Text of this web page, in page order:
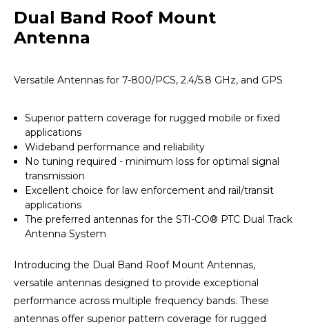
Dual Band Roof Mount
Antenna
Versatile Antennas for 7-800/PCS, 2.4/5.8 GHz, and GPS
Superior pattern coverage for rugged mobile or fixed
applications
Wideband performance and reliability
No tuning required - minimum loss for optimal signal
transmission
Excellent choice for law enforcement and rail/transit
applications
The preferred antennas for the STI-CO® PTC Dual Track
Antenna System
Introducing the Dual Band Roof Mount Antennas,
versatile antennas designed to provide exceptional
performance across multiple frequency bands. These
antennas offer superior pattern coverage for rugged